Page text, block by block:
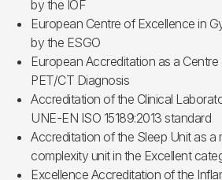
by the IOF
European Centre of Excellence in
by the ESGO
European Accreditation as a
PET/CT Diagnosis
Accreditation of the Clinical
UNE-EN ISO 15189:2013 standard
Accreditation of the Sleep Unit as a
complexity unit in the Excellent
Excellence Accreditation of the